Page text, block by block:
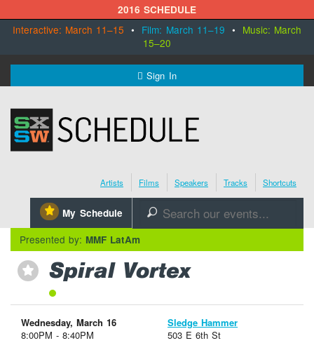
2016 SCHEDULE
Interactive: March 11–15 • Film: March 11–19 • Music: March
15–20
Sign In
SXSW.com
Schedule
Register Today
Artists Films Speakers Tracks Shortcuts
⋆ My Schedule 🔎
Presented by: MMF LatAm
⋆ Spiral Vortex
Wednesday, March 16
8:00PM - 8:40PM
Sledge Hammer
503 E 6th St